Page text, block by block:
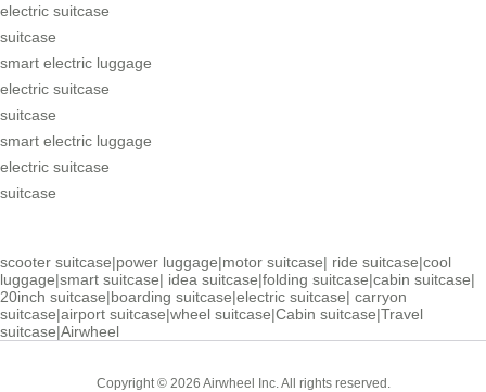
electric suitcase
suitcase
smart electric luggage
electric suitcase
suitcase
smart electric luggage
electric suitcase
suitcase
scooter suitcase|power luggage|motor suitcase| ride suitcase|cool
luggage|smart suitcase| idea suitcase|folding suitcase|cabin suitcase|
20inch suitcase|boarding suitcase|electric suitcase| carryon
suitcase|airport suitcase|wheel suitcase|Cabin suitcase|Travel
suitcase|Airwheel
Copyright © 2026 Airwheel Inc. All rights reserved.